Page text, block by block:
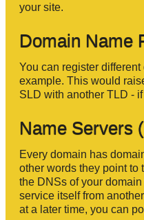
your site.
Domain Name
You can register
example. This would
SLD with another TLD -
Name Servers
Every domain has
other words they point to
the DNSs of your
service itself from
at a later time, you can